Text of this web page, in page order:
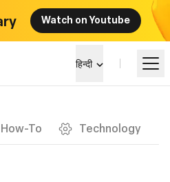
Watch on Youtube
हिन्दी
How-To Technology